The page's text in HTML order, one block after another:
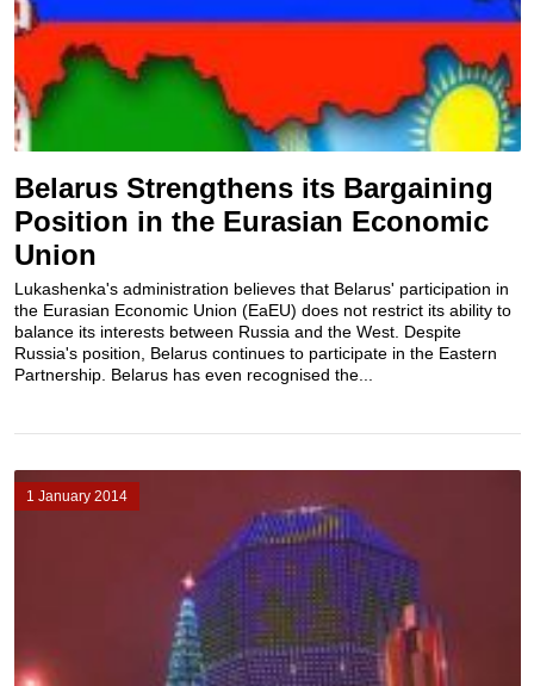
Belarus Strengthens its Bargaining
Position in the Eurasian Economic
Union
Lukashenka's administration believes that Belarus' participation in
the Eurasian Economic Union (EaEU) does not restrict its ability to
balance its interests between Russia and the West. Despite
Russia's position, Belarus continues to participate in the Eastern
Partnership. Belarus has even recognised the...
1 January 2014